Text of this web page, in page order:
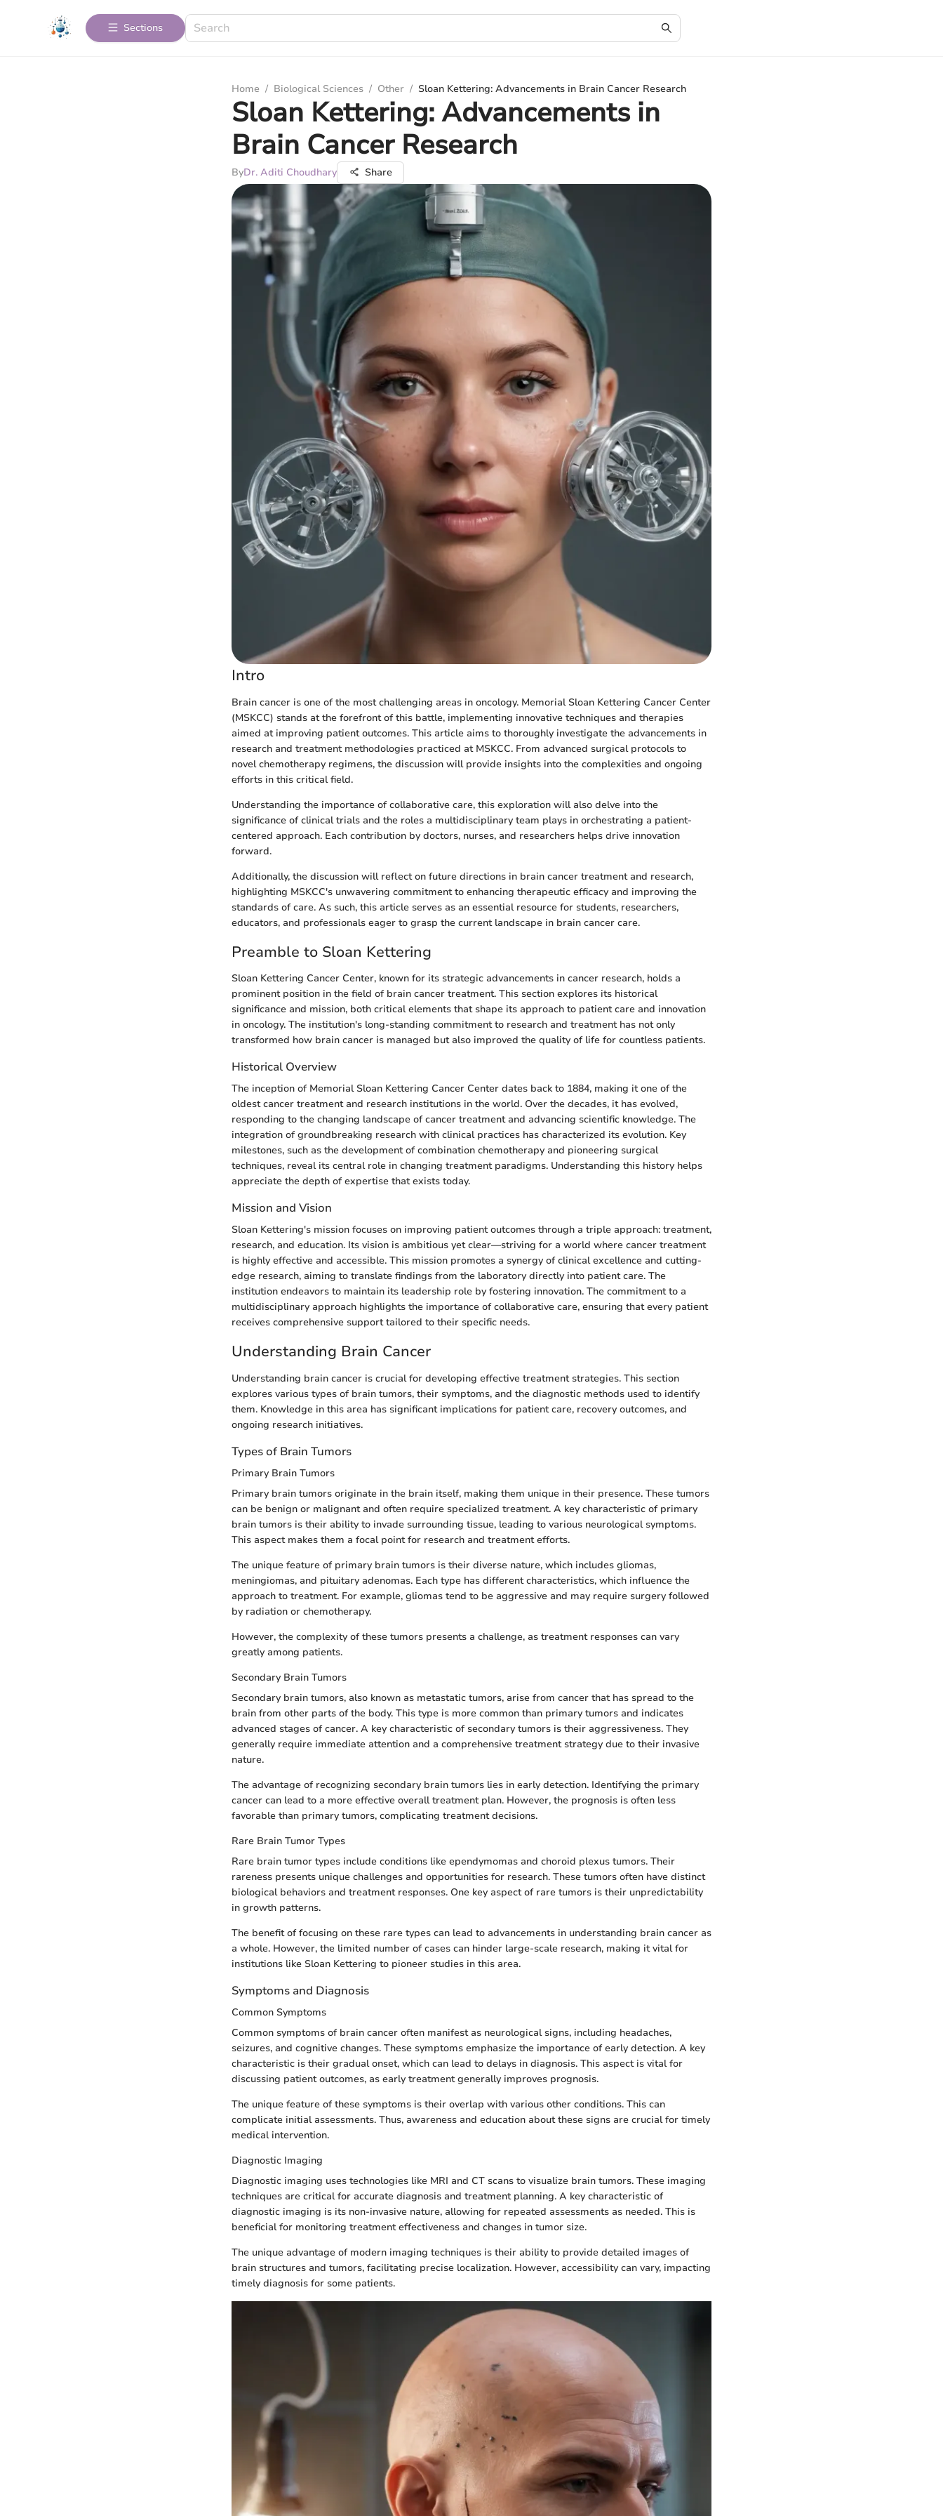
Sections
Home / Biological Sciences / Other / Sloan Kettering: Advancements in Brain Cancer Research
Sloan Kettering: Advancements in
Brain Cancer Research
ByDr. Aditi Choudhary Share
Intro
Brain cancer is one of the most challenging areas in oncology. Memorial Sloan Kettering Cancer Center
(MSKCC) stands at the forefront of this battle, implementing innovative techniques and therapies
aimed at improving patient outcomes. This article aims to thoroughly investigate the advancements in
research and treatment methodologies practiced at MSKCC. From advanced surgical protocols to
novel chemotherapy regimens, the discussion will provide insights into the complexities and ongoing
efforts in this critical field.
Understanding the importance of collaborative care, this exploration will also delve into the
significance of clinical trials and the roles a multidisciplinary team plays in orchestrating a patient-
centered approach. Each contribution by doctors, nurses, and researchers helps drive innovation
forward.
Additionally, the discussion will reflect on future directions in brain cancer treatment and research,
highlighting MSKCC's unwavering commitment to enhancing therapeutic efficacy and improving the
standards of care. As such, this article serves as an essential resource for students, researchers,
educators, and professionals eager to grasp the current landscape in brain cancer care.
Preamble to Sloan Kettering
Sloan Kettering Cancer Center, known for its strategic advancements in cancer research, holds a
prominent position in the field of brain cancer treatment. This section explores its historical
significance and mission, both critical elements that shape its approach to patient care and innovation
in oncology. The institution's long-standing commitment to research and treatment has not only
transformed how brain cancer is managed but also improved the quality of life for countless patients.
Historical Overview
The inception of Memorial Sloan Kettering Cancer Center dates back to 1884, making it one of the
oldest cancer treatment and research institutions in the world. Over the decades, it has evolved,
responding to the changing landscape of cancer treatment and advancing scientific knowledge. The
integration of groundbreaking research with clinical practices has characterized its evolution. Key
milestones, such as the development of combination chemotherapy and pioneering surgical
techniques, reveal its central role in changing treatment paradigms. Understanding this history helps
appreciate the depth of expertise that exists today.
Mission and Vision
Sloan Kettering's mission focuses on improving patient outcomes through a triple approach: treatment,
research, and education. Its vision is ambitious yet clear—striving for a world where cancer treatment
is highly effective and accessible. This mission promotes a synergy of clinical excellence and cutting-
edge research, aiming to translate findings from the laboratory directly into patient care. The
institution endeavors to maintain its leadership role by fostering innovation. The commitment to a
multidisciplinary approach highlights the importance of collaborative care, ensuring that every patient
receives comprehensive support tailored to their specific needs.
Understanding Brain Cancer
Understanding brain cancer is crucial for developing effective treatment strategies. This section
explores various types of brain tumors, their symptoms, and the diagnostic methods used to identify
them. Knowledge in this area has significant implications for patient care, recovery outcomes, and
ongoing research initiatives.
Types of Brain Tumors
Primary Brain Tumors
Primary brain tumors originate in the brain itself, making them unique in their presence. These tumors
can be benign or malignant and often require specialized treatment. A key characteristic of primary
brain tumors is their ability to invade surrounding tissue, leading to various neurological symptoms.
This aspect makes them a focal point for research and treatment efforts.
The unique feature of primary brain tumors is their diverse nature, which includes gliomas,
meningiomas, and pituitary adenomas. Each type has different characteristics, which influence the
approach to treatment. For example, gliomas tend to be aggressive and may require surgery followed
by radiation or chemotherapy.
However, the complexity of these tumors presents a challenge, as treatment responses can vary
greatly among patients.
Secondary Brain Tumors
Secondary brain tumors, also known as metastatic tumors, arise from cancer that has spread to the
brain from other parts of the body. This type is more common than primary tumors and indicates
advanced stages of cancer. A key characteristic of secondary tumors is their aggressiveness. They
generally require immediate attention and a comprehensive treatment strategy due to their invasive
nature.
The advantage of recognizing secondary brain tumors lies in early detection. Identifying the primary
cancer can lead to a more effective overall treatment plan. However, the prognosis is often less
favorable than primary tumors, complicating treatment decisions.
Rare Brain Tumor Types
Rare brain tumor types include conditions like ependymomas and choroid plexus tumors. Their
rareness presents unique challenges and opportunities for research. These tumors often have distinct
biological behaviors and treatment responses. One key aspect of rare tumors is their unpredictability
in growth patterns.
The benefit of focusing on these rare types can lead to advancements in understanding brain cancer as
a whole. However, the limited number of cases can hinder large-scale research, making it vital for
institutions like Sloan Kettering to pioneer studies in this area.
Symptoms and Diagnosis
Common Symptoms
Common symptoms of brain cancer often manifest as neurological signs, including headaches,
seizures, and cognitive changes. These symptoms emphasize the importance of early detection. A key
characteristic is their gradual onset, which can lead to delays in diagnosis. This aspect is vital for
discussing patient outcomes, as early treatment generally improves prognosis.
The unique feature of these symptoms is their overlap with various other conditions. This can
complicate initial assessments. Thus, awareness and education about these signs are crucial for timely
medical intervention.
Diagnostic Imaging
Diagnostic imaging uses technologies like MRI and CT scans to visualize brain tumors. These imaging
techniques are critical for accurate diagnosis and treatment planning. A key characteristic of
diagnostic imaging is its non-invasive nature, allowing for repeated assessments as needed. This is
beneficial for monitoring treatment effectiveness and changes in tumor size.
The unique advantage of modern imaging techniques is their ability to provide detailed images of
brain structures and tumors, facilitating precise localization. However, accessibility can vary, impacting
timely diagnosis for some patients.